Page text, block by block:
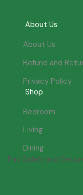
About Us
About Us
Refund and
Privacy Policy
Shop
Bedroom
Living
Dining
Pay Safely and